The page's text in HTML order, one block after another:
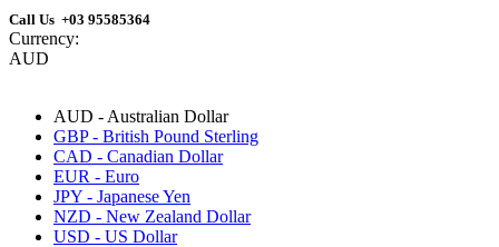
Call Us +03 95585364
Currency:
AUD
AUD - Australian Dollar
GBP - British Pound Sterling
CAD - Canadian Dollar
EUR - Euro
JPY - Japanese Yen
NZD - New Zealand Dollar
USD - US Dollar